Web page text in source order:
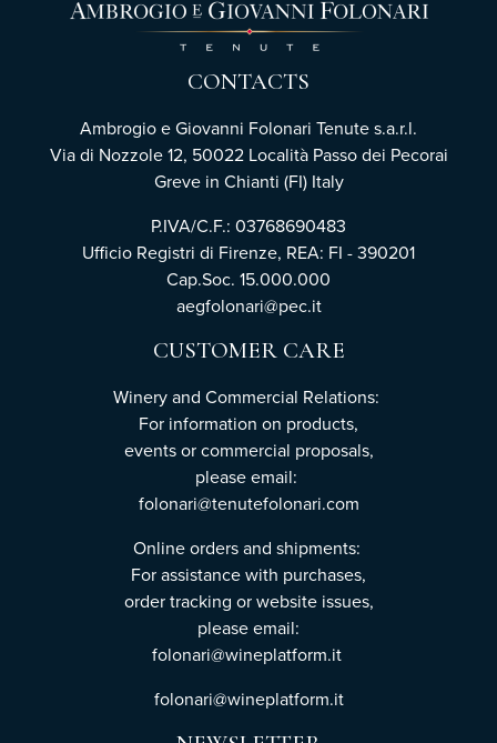
CONTACTS
Ambrogio e Giovanni Folonari Tenute s.a.r.l.
Via di Nozzole 12, 50022 Località Passo dei Pecorai
Greve in Chianti (FI) Italy
P.IVA/C.F.: 03768690483
Ufficio Registri di Firenze, REA: FI - 390201
Cap.Soc. 15.000.000
aegfolonari@pec.it
CUSTOMER CARE
Winery and Commercial Relations:
For information on products,
events or commercial proposals,
please email:
folonari@tenutefolonari.com
Online orders and shipments:
For assistance with purchases,
order tracking or website issues,
please email:
folonari@wineplatform.it
folonari@wineplatform.it